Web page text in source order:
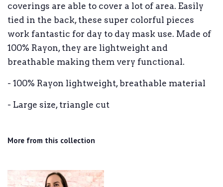
coverings are able to cover a lot of area. Easily
tied in the back, these super colorful pieces
work fantastic for day to day mask use. Made of
100% Rayon, they are lightweight and
breathable making them very functional.
- 100% Rayon lightweight, breathable material
- Large size, triangle cut
More from this collection